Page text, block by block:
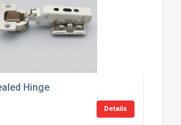
Hinge
Details